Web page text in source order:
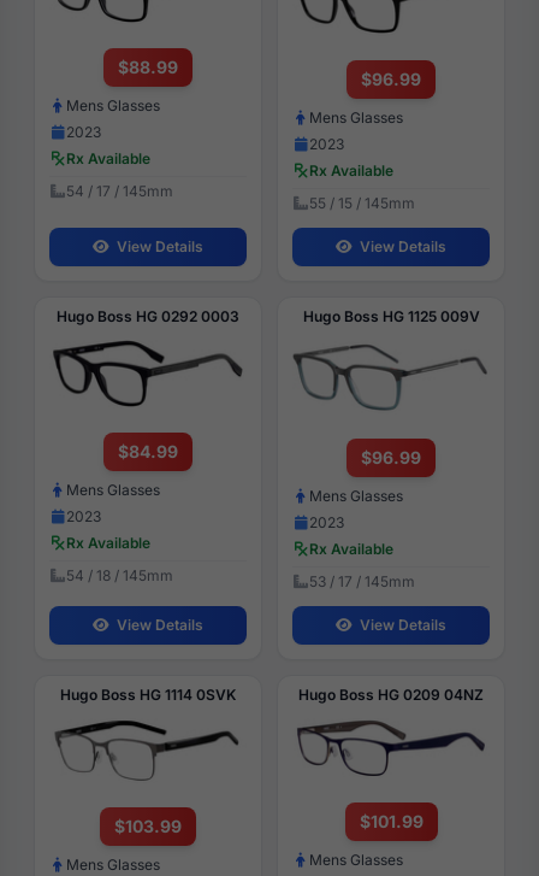
$88.99
Mens Glasses
2023
Rx Available
54 / 17 / 145mm
View Details
$96.99
Mens Glasses
2023
Rx Available
55 / 15 / 145mm
View Details
Hugo Boss HG 0292 0003
$84.99
Mens Glasses
2023
Rx Available
54 / 18 / 145mm
View Details
Hugo Boss HG 1125 009V
$96.99
Mens Glasses
2023
Rx Available
53 / 17 / 145mm
View Details
Hugo Boss HG 1114 0SVK
$103.99
Mens Glasses
Hugo Boss HG 0209 04NZ
$101.99
Mens Glasses